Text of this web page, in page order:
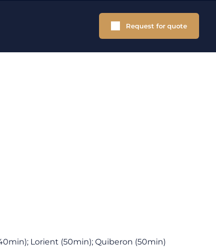
Request for quote
Lorient (50min); Quiberon (50min)